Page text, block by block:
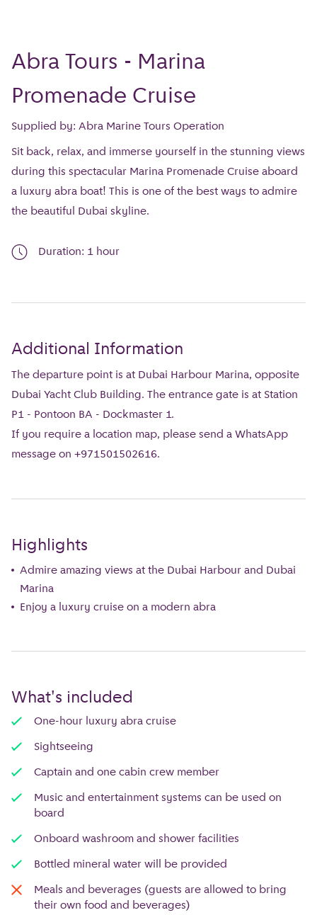
Abra Tours - Marina
Promenade Cruise
Supplied by: Abra Marine Tours Operation
Sit back, relax, and immerse yourself in the stunning views
during this spectacular Marina Promenade Cruise aboard
a luxury abra boat! This is one of the best ways to admire
the beautiful Dubai skyline.
Duration: 1 hour
Additional Information
The departure point is at Dubai Harbour Marina, opposite
Dubai Yacht Club Building. The entrance gate is at Station
P1 - Pontoon BA - Dockmaster 1.
If you require a location map, please send a WhatsApp
message on +971501502616.
Highlights
Admire amazing views at the Dubai Harbour and Dubai
Marina
Enjoy a luxury cruise on a modern abra
What's included
One-hour luxury abra cruise
Sightseeing
Captain and one cabin crew member
Music and entertainment systems can be used on
board
Onboard washroom and shower facilities
Bottled mineral water will be provided
Meals and beverages (guests are allowed to bring
their own food and beverages)